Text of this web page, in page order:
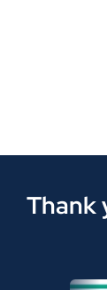
Thank